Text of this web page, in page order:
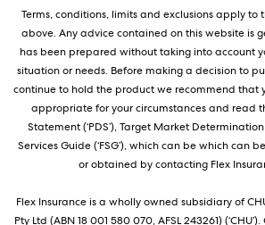
Terms, conditions, limits and exclusions apply to
above. Any advice contained on this website is
has been prepared without taking into account
situation or needs. Before making a decision to
continue to hold the product we recommend that
appropriate for your circumstances and read
Statement (‘PDS’), Target Market
Services Guide (‘FSG’), which can be which can
or obtained by contacting Flex
Flex Insurance is a wholly owned subsidiary of
Pty Ltd (ABN 18 001 580 070, AFSL 243261)